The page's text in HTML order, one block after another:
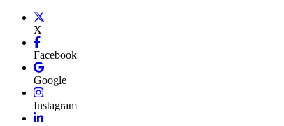
X
Facebook
Google
Instagram